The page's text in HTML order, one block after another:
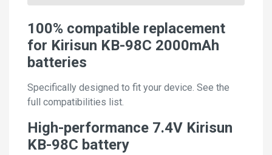
100% compatible replacement
for Kirisun KB-98C 2000mAh
batteries
Specifically designed to fit your device. See the
full compatibilities list.
High-performance 7.4V Kirisun
KB-98C battery